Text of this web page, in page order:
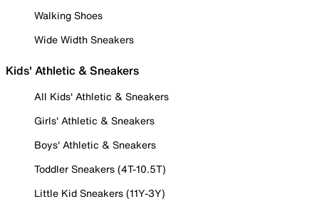
Walking Shoes
Wide Width Sneakers
Kids' Athletic & Sneakers
All Kids' Athletic & Sneakers
Girls' Athletic & Sneakers
Boys' Athletic & Sneakers
Toddler Sneakers (4T-10.5T)
Little Kid Sneakers (11Y-3Y)